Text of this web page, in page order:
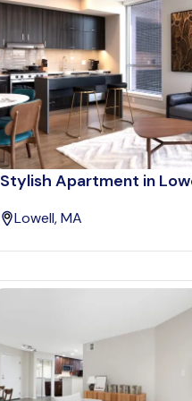
Stylish Apartment in
Lowell, MA